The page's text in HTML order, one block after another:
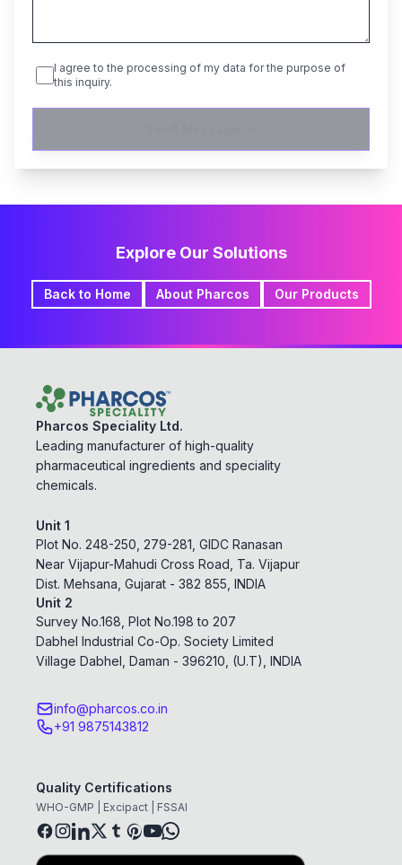
I agree to the processing of my data for the purpose of
this inquiry.
Explore Our Solutions
Back to Home About Pharcos Our Products
Pharcos Speciality Ltd.
Leading manufacturer of high-quality
pharmaceutical ingredients and speciality
chemicals.
Unit 1
Plot No. 248-250, 279-281, GIDC Ranasan
Near Vijapur-Mahudi Cross Road, Ta. Vijapur
Dist. Mehsana, Gujarat - 382 855, INDIA
Unit 2
Survey No.168, Plot No.198 to 207
Dabhel Industrial Co-Op. Society Limited
Village Dabhel, Daman - 396210, (U.T), INDIA
info@pharcos.co.in
+91 9875143812
Quality Certifications
WHO-GMP | Excipact | FSSAI